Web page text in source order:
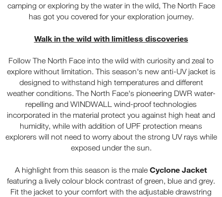
camping or exploring by the water in the wild, The North Face
has got you covered for your exploration journey.
Walk in the wild with limitless discoveries
Follow The North Face into the wild with curiosity and zeal to
explore without limitation. This season's new anti-UV jacket is
designed to withstand high temperatures and different
weather conditions. The North Face's pioneering DWR water-
repelling and WINDWALL wind-proof technologies
incorporated in the material protect you against high heat and
humidity, while with addition of UPF protection means
explorers will not need to worry about the strong UV rays while
exposed under the sun.
A highlight from this season is the male Cyclone Jacket
featuring a lively colour block contrast of green, blue and grey.
Fit the jacket to your comfort with the adjustable drawstring